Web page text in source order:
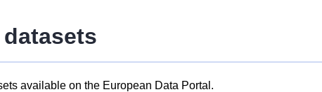
available on the European Data Portal.